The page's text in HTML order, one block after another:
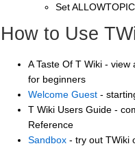
Set
How to Use
A Taste Of T Wiki -
for beginners
Welcome Guest -
T Wiki Users Guide -
Reference
Sandbox - try out TWiki